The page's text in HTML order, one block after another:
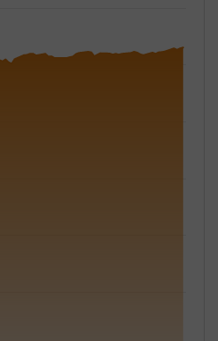
NAV. Data ranges from 10.04